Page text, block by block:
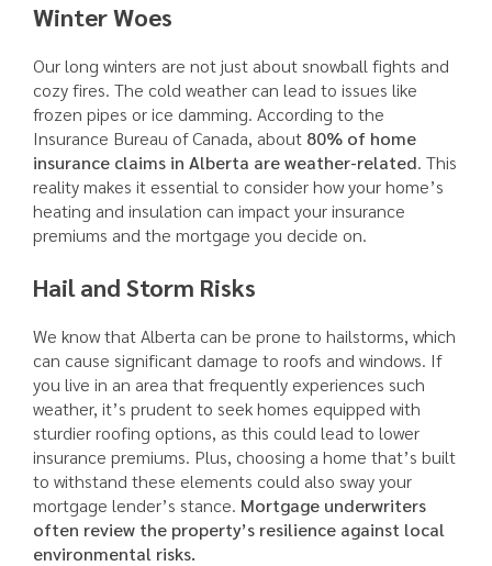
Winter Woes
Our long winters are not just about snowball fights and
cozy fires. The cold weather can lead to issues like
frozen pipes or ice damming. According to the
Insurance Bureau of Canada, about 80% of home
insurance claims in Alberta are weather-related. This
reality makes it essential to consider how your home’s
heating and insulation can impact your insurance
premiums and the mortgage you decide on.
Hail and Storm Risks
We know that Alberta can be prone to hailstorms, which
can cause significant damage to roofs and windows. If
you live in an area that frequently experiences such
weather, it’s prudent to seek homes equipped with
sturdier roofing options, as this could lead to lower
insurance premiums. Plus, choosing a home that’s built
to withstand these elements could also sway your
mortgage lender’s stance. Mortgage underwriters
often review the property’s resilience against local
environmental risks.